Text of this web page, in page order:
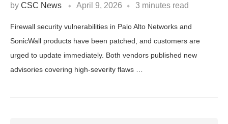
by CSC News April 9, 2026 3 minutes read
Firewall security vulnerabilities in Palo Alto Networks and
SonicWall products have been patched, and customers are
urged to update immediately. Both vendors published new
advisories covering high-severity flaws …